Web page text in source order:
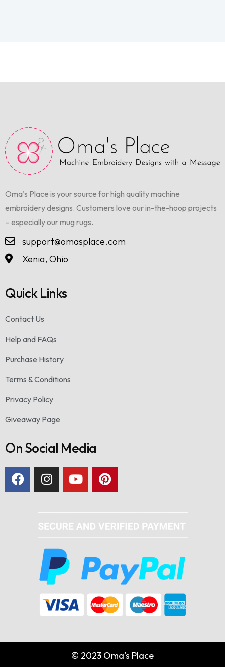
Oma’s Place is your source for high quality machine
embroidery designs. Customers love our in-the-hoop projects
– especially our mug rugs.
support@omasplace.com
Xenia, Ohio
Quick Links
Contact Us
Help and FAQs
Purchase History
Terms & Conditions
Privacy Policy
Giveaway Page
On Social Media
© 2023 Oma's Place